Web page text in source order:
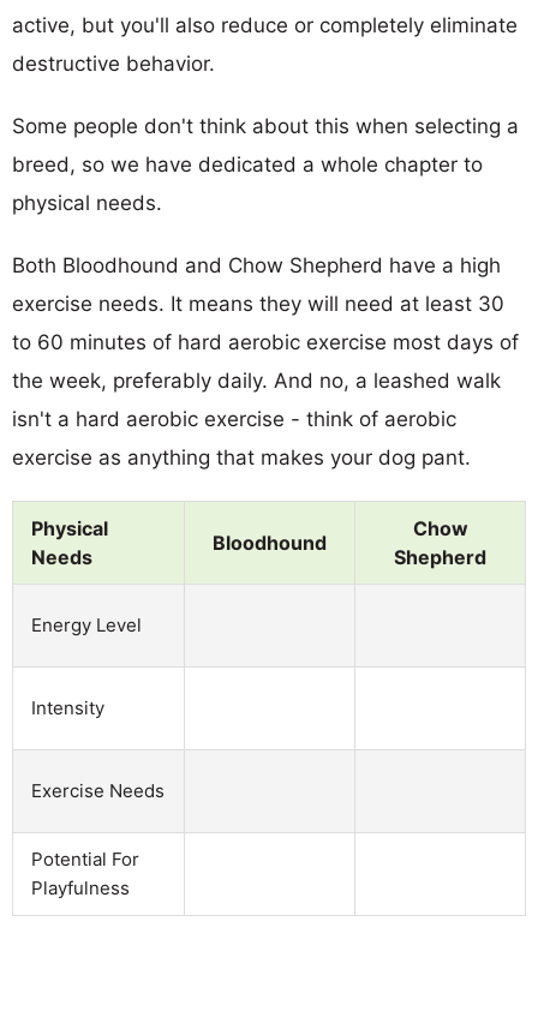
active, but you'll also reduce or completely eliminate
destructive behavior.
Some people don't think about this when selecting a
breed, so we have dedicated a whole chapter to
physical needs.
Both Bloodhound and Chow Shepherd have a high
exercise needs. It means they will need at least 30
to 60 minutes of hard aerobic exercise most days of
the week, preferably daily. And no, a leashed walk
isn't a hard aerobic exercise - think of aerobic
exercise as anything that makes your dog pant.
Physical
Needs
Bloodhound
Chow
Shepherd
Energy Level
Intensity
Exercise Needs
Potential For
Playfulness